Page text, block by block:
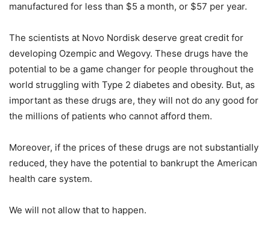
manufactured for less than $5 a month, or $57 per year.
The scientists at Novo Nordisk deserve great credit for
developing Ozempic and Wegovy. These drugs have the
potential to be a game changer for people throughout the
world struggling with Type 2 diabetes and obesity. But, as
important as these drugs are, they will not do any good for
the millions of patients who cannot afford them.
Moreover, if the prices of these drugs are not substantially
reduced, they have the potential to bankrupt the American
health care system.
We will not allow that to happen.